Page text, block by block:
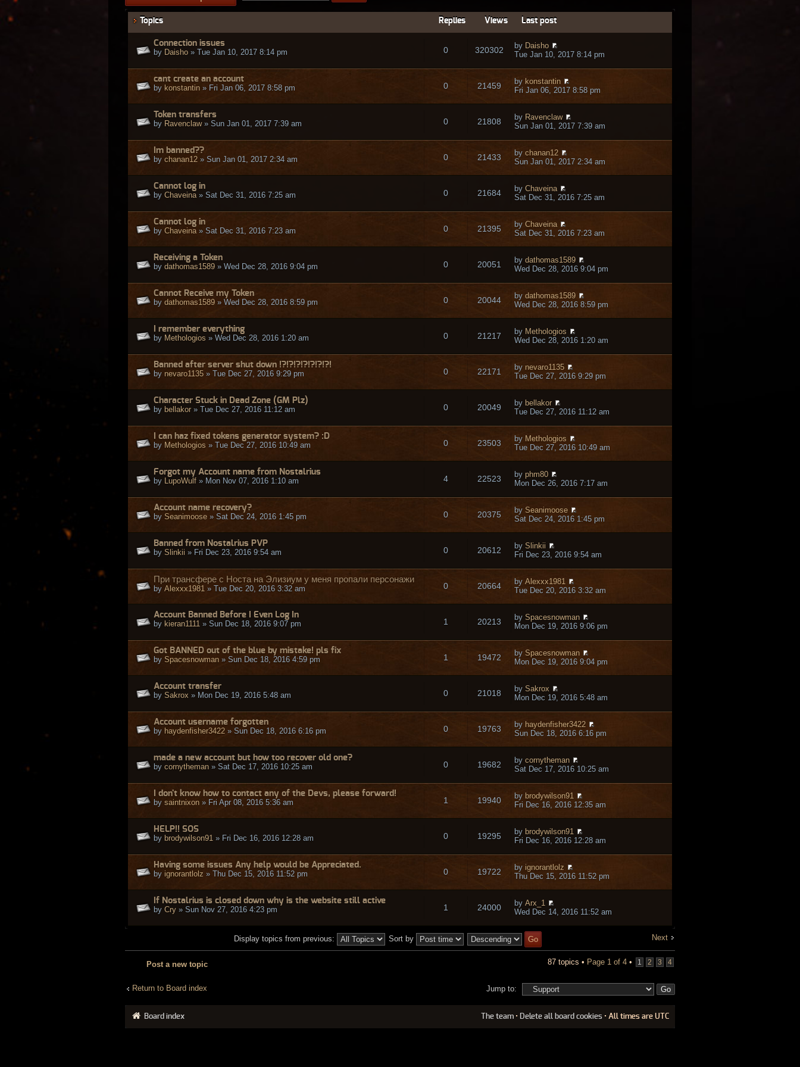
Topics Replies Views Last post
Connection issues
by Daisho » Tue Jan 10, 2017 8:14 pm 0 320302 by Daisho
Tue Jan 10, 2017 8:14 pm
cant create an account
by konstantin » Fri Jan 06, 2017 8:58 pm 0 21459 by konstantin
Fri Jan 06, 2017 8:58 pm
Token transfers
by Ravenclaw» Sun Jan 01, 2017 7:39 am 0 21808 by Ravenclaw
Sun Jan 01, 2017 7:39 am
Im banned??
by chanan12 » Sun Jan 01, 2017 2:34 am 0 21433 by chanan12
Sun Jan 01, 2017 2:34 am
Cannot log in
by Chaveina » Sat Dec 31, 2016 7:25 am 0 21684 by Chaveina
Sat Dec 31, 2016 7:25 am
Cannot log in
by Chaveina » Sat Dec 31, 2016 7:23 am 0 21395 by Chaveina
Sat Dec 31, 2016 7:23 am
Receiving a Token
by dathomas1589 » Wed Dec 28, 2016 9:04 pm 0 20051 by dathomas1589
Wed Dec 28, 2016 9:04 pm
Cannot Receive my Token
by dathomas1589 » Wed Dec 28, 2016 8:59 pm 0 20044 by dathomas1589
Wed Dec 28, 2016 8:59 pm
I remember everything
by Methologios » Wed Dec 28, 2016 1:20 am 0 21217 by Methologios
Wed Dec 28, 2016 1:20 am
Banned after server shut down !?!?!?!?!?!?!?!
by nevaro1135 » Tue Dec 27, 2016 9:29 pm 0 22171 by nevaro1135
Tue Dec 27, 2016 9:29 pm
Character Stuck in Dead Zone (GM Plz)
by bellakor » Tue Dec 27, 2016 11:12 am 0 20049 by bellakor
Tue Dec 27, 2016 11:12 am
I can haz fixed tokens generator system? :D
by Methologios » Tue Dec 27, 2016 10:49 am 0 23503 by Methologios
Tue Dec 27, 2016 10:49 am
Forgot my Account name from Nostalrius
by
LupoWulf » Mon Nov 07, 2016 1:10 am 4 22523 by phm80
Mon Dec 26, 2016 7:17 am
Account name recovery?
by Seanimoose » Sat Dec 24, 2016 1:45 pm 0 20375 by Seanimoose
Sat Dec 24, 2016 1:45 pm
Banned from Nostalrius PVP
by Slinkii » Fri Dec 23, 2016 9:54 am 0 20612 by Slinkii
Fri Dec 23, 2016 9:54 am
При трансфере с Носта на Элизиум у меня пропали персонажи
by Alexxx1981 » Tue Dec 20, 2016 3:32 am 0 20664 by Alexxx1981
Tue Dec 20, 2016 3:32 am
Account Banned Before I Even Log In
by kieran1111 » Sun Dec 18, 2016 9:07 pm 1 20213 by Spacesnowman
Mon Dec 19, 2016 9:06 pm
Got BANNED out of the blue by mistake! pls fix
by Spacesnowman » Sun Dec 18, 2016 4:59 pm 1 19472 by Spacesnowman
Mon Dec 19, 2016 9:04 pm
Account transfer
by Sakrox » Mon Dec 19, 2016 5:48 am 0 21018 by Sakrox
Mon Dec 19, 2016 5:48 am
Account username forgotten
by haydenfisher3422 » Sun Dec 18, 2016 6:16 pm 0 19763 by haydenfisher3422
Sun Dec 18, 2016 6:16 pm
made a new account but how too recover old one?
by cornytheman » Sat Dec 17, 2016 10:25 am 0 19682 by cornytheman
Sat Dec 17, 2016 10:25 am
I don't know how to contact any of the Devs, please forward!
by saintnixon » Fri Apr 08, 2016 5:36 am 1 19940 by brodywilson91
Fri Dec 16, 2016 12:35 am
HELP!! SOS
by brodywilson91 » Fri Dec 16, 2016 12:28 am 0 19295 by brodywilson91
Fri Dec 16, 2016 12:28 am
Having some issues Any help would be Appreciated.
by ignorantlolz » Thu Dec 15, 2016 11:52 pm 0 19722 by ignorantlolz
Thu Dec 15, 2016 11:52 pm
If Nostalrius is closed down why is the website still active
by Cry » Sun Nov 27, 2016 4:23 pm 1 24000 by Arx_1
Wed Dec 14, 2016 11:52 am
Next
Display topics from previous: Sort by
Post a new topic 87 topics • Page 1 of 4 • 1 2 3 4
Return to Board index Jump to:
Board index The team • Delete all board cookies • All times are UTC